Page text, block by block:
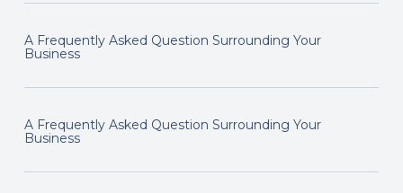
A Frequently Asked Question Surrounding Your
Business
A Frequently Asked Question Surrounding Your
Business